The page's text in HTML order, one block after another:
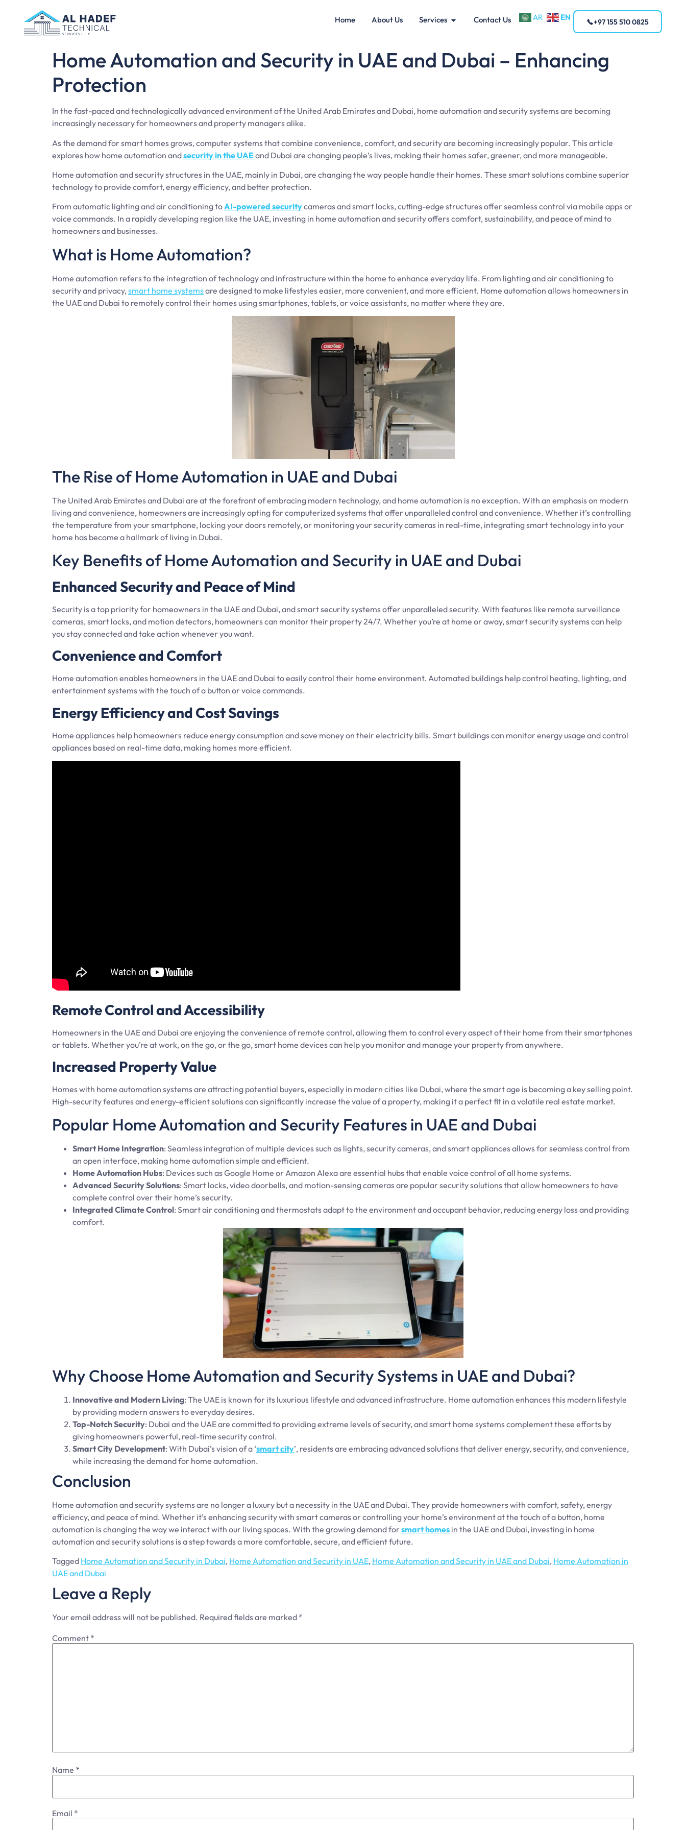
Home About Us Services Contact Us AR EN +97 155 510 0825
Home Automation and Security in UAE and Dubai – Enhancing
Protection
In the fast-paced and technologically advanced environment of the United Arab Emirates and Dubai, home automation and security systems are becoming
increasingly necessary for homeowners and property managers alike.
As the demand for smart homes grows, computer systems that combine convenience, comfort, and security are becoming increasingly popular. This article
explores how home automation andsecurity in the UAEand Dubai are changing people’s lives, making their homes safer, greener, and more manageable.
Home automation and security structures in the UAE, mainly in Dubai, are changing the way people handle their homes. These smart solutions combine superior
technology to provide comfort, energy efficiency, and better protection.
From automatic lighting and air conditioning toAI-powered securitycameras and smart locks, cutting-edge structures offer seamless control via mobile apps or
voice commands. In a rapidly developing region like the UAE, investing in home automation and security offers comfort, sustainability, and peace of mind to
homeowners and businesses.
What is Home Automation?
Home automation refers to the integration of technology and infrastructure within the home to enhance everyday life. From lighting and air conditioning to
security and privacy, smart home systemsare designed to make lifestyles easier, more convenient, and more efficient. Home automation allows homeowners in
the UAE and Dubai to remotely control their homes using smartphones, tablets, or voice assistants, no matter where they are.
The Rise of Home Automation in UAE and Dubai
The United Arab Emirates and Dubai are at the forefront of embracing modern technology, and home automation is no exception. With an emphasis on modern
living and convenience, homeowners are increasingly opting for computerized systems that offer unparalleled control and convenience. Whether it’s controlling
the temperature from your smartphone, locking your doors remotely, or monitoring your security cameras in real-time, integrating smart technology into your
home has become a hallmark of living in Dubai.
Key Benefits of Home Automation and Security in UAE and Dubai
Enhanced Security and Peace of Mind
Security is a top priority for homeowners in the UAE and Dubai, and smart security systems offer unparalleled security. With features like remote surveillance
cameras, smart locks, and motion detectors, homeowners can monitor their property 24/7. Whether you’re at home or away, smart security systems can help
you stay connected and take action whenever you want.
Convenience and Comfort
Home automation enables homeowners in the UAE and Dubai to easily control their home environment. Automated buildings help control heating, lighting, and
entertainment systems with the touch of a button or voice commands.
Energy Efficiency and Cost Savings
Home appliances help homeowners reduce energy consumption and save money on their electricity bills. Smart buildings can monitor energy usage and control
appliances based on real-time data, making homes more efficient.
Remote Control and Accessibility
Homeowners in the UAE and Dubai are enjoying the convenience of remote control, allowing them to control every aspect of their home from their smartphones
or tablets. Whether you’re at work, on the go, or the go, smart home devices can help you monitor and manage your property from anywhere.
Increased Property Value
Homes with home automation systems are attracting potential buyers, especially in modern cities like Dubai, where the smart age is becoming a key selling point.
High-security features and energy-efficient solutions can significantly increase the value of a property, making it a perfect fit in a volatile real estate market.
Popular Home Automation and Security Features in UAE and Dubai
Smart Home Integration: Seamless integration of multiple devices such as lights, security cameras, and smart appliances allows for seamless control from
an open interface, making home automation simple and efficient.
Home Automation Hubs: Devices such as Google Home or Amazon Alexa are essential hubs that enable voice control of all home systems.
Advanced Security Solutions: Smart locks, video doorbells, and motion-sensing cameras are popular security solutions that allow homeowners to have
complete control over their home’s security.
Integrated Climate Control: Smart air conditioning and thermostats adapt to the environment and occupant behavior, reducing energy loss and providing
comfort.
Why Choose Home Automation and Security Systems in UAE and Dubai?
Innovative and Modern Living: The UAE is known for its luxurious lifestyle and advanced infrastructure. Home automation enhances this modern lifestyle
by providing modern answers to everyday desires.
Top-Notch Security: Dubai and the UAE are committed to providing extreme levels of security, and smart home systems complement these efforts by
giving homeowners powerful, real-time security control.
Smart City Development: With Dubai’s vision of a ‘smart city’, residents are embracing advanced solutions that deliver energy, security, and convenience,
while increasing the demand for home automation.
Conclusion
Home automation and security systems are no longer a luxury but a necessity in the UAE and Dubai. They provide homeowners with comfort, safety, energy
efficiency, and peace of mind. Whether it’s enhancing security with smart cameras or controlling your home’s environment at the touch of a button, home
automation is changing the way we interact with our living spaces. With the growing demand forsmart homes in the UAE and Dubai, investing in home
automation and security solutions is a step towards a more comfortable, secure, and efficient future.
Tagged Home Automation and Security in Dubai, Home Automation and Security in UAE, Home Automation and Security in UAE and Dubai, Home Automation in
UAE and Dubai
Leave a Reply
Your email address will not be published. Required fields are marked *
Comment *
Name *
Email *